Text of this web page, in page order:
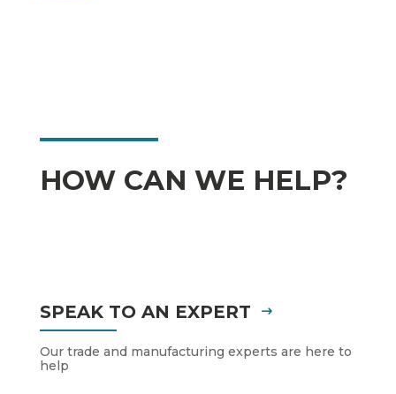
HOW CAN WE HELP?
SPEAK TO AN EXPERT
Our trade and manufacturing experts are here to
help